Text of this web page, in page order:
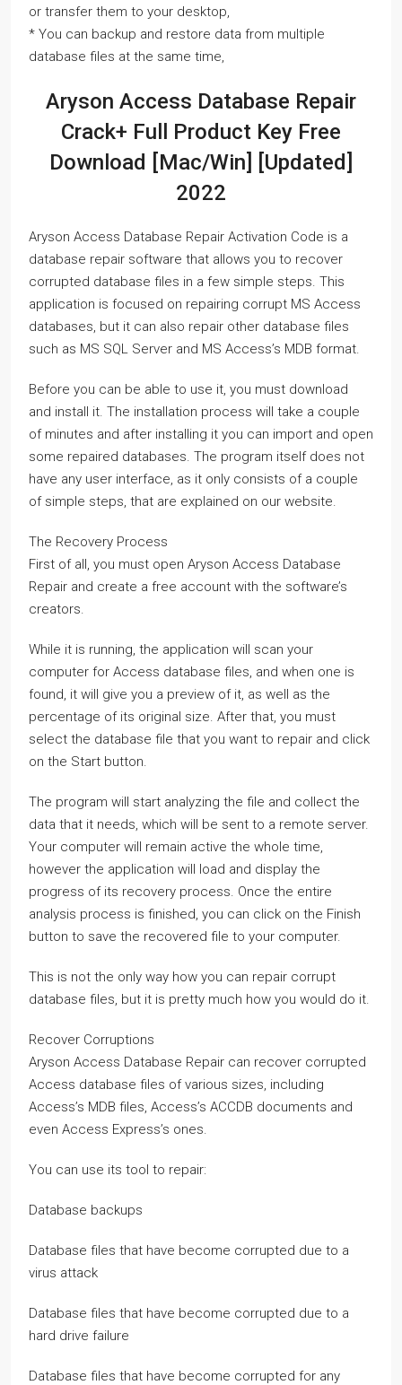
or transfer them to your desktop,
* You can backup and restore data from multiple
database files at the same time,
Aryson Access Database Repair
Crack+ Full Product Key Free
Download [Mac/Win] [Updated]
2022
Aryson Access Database Repair Activation Code is a
database repair software that allows you to recover
corrupted database files in a few simple steps. This
application is focused on repairing corrupt MS Access
databases, but it can also repair other database files
such as MS SQL Server and MS Access’s MDB format.
Before you can be able to use it, you must download
and install it. The installation process will take a couple
of minutes and after installing it you can import and open
some repaired databases. The program itself does not
have any user interface, as it only consists of a couple
of simple steps, that are explained on our website.
The Recovery Process
First of all, you must open Aryson Access Database
Repair and create a free account with the software’s
creators.
While it is running, the application will scan your
computer for Access database files, and when one is
found, it will give you a preview of it, as well as the
percentage of its original size. After that, you must
select the database file that you want to repair and click
on the Start button.
The program will start analyzing the file and collect the
data that it needs, which will be sent to a remote server.
Your computer will remain active the whole time,
however the application will load and display the
progress of its recovery process. Once the entire
analysis process is finished, you can click on the Finish
button to save the recovered file to your computer.
This is not the only way how you can repair corrupt
database files, but it is pretty much how you would do it.
Recover Corruptions
Aryson Access Database Repair can recover corrupted
Access database files of various sizes, including
Access’s MDB files, Access’s ACCDB documents and
even Access Express’s ones.
You can use its tool to repair:
Database backups
Database files that have become corrupted due to a
virus attack
Database files that have become corrupted due to a
hard drive failure
Database files that have become corrupted for any